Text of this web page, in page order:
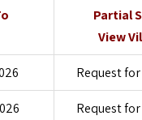
Partial
View
Request
Request